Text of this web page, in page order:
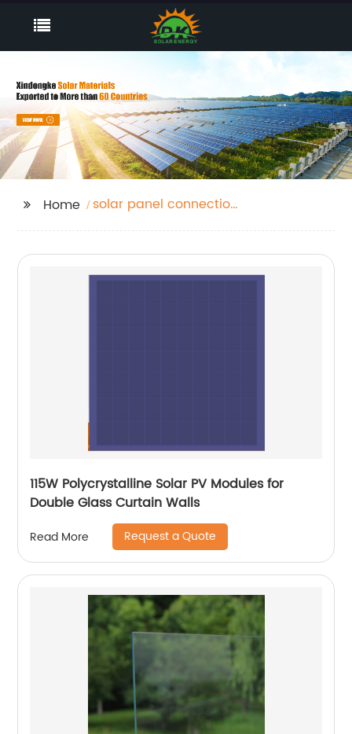
Home
solar panel connection
115W Polycrystalline Solar PV Modules for
Double Glass Curtain Walls
Read More Request a Quote